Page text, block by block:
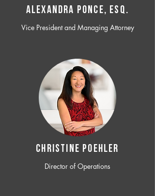
ALEXANDRA PONCE, ESQ.
Vice President and Managing Attorney
CHRISTINE POEHLER
Director of Operations